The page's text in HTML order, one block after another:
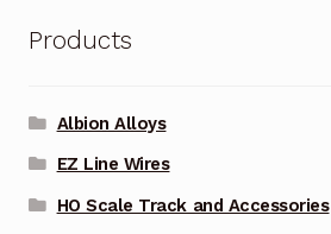
Products
Albion Alloys
EZ Line Wires
HO Scale Track and Accessories